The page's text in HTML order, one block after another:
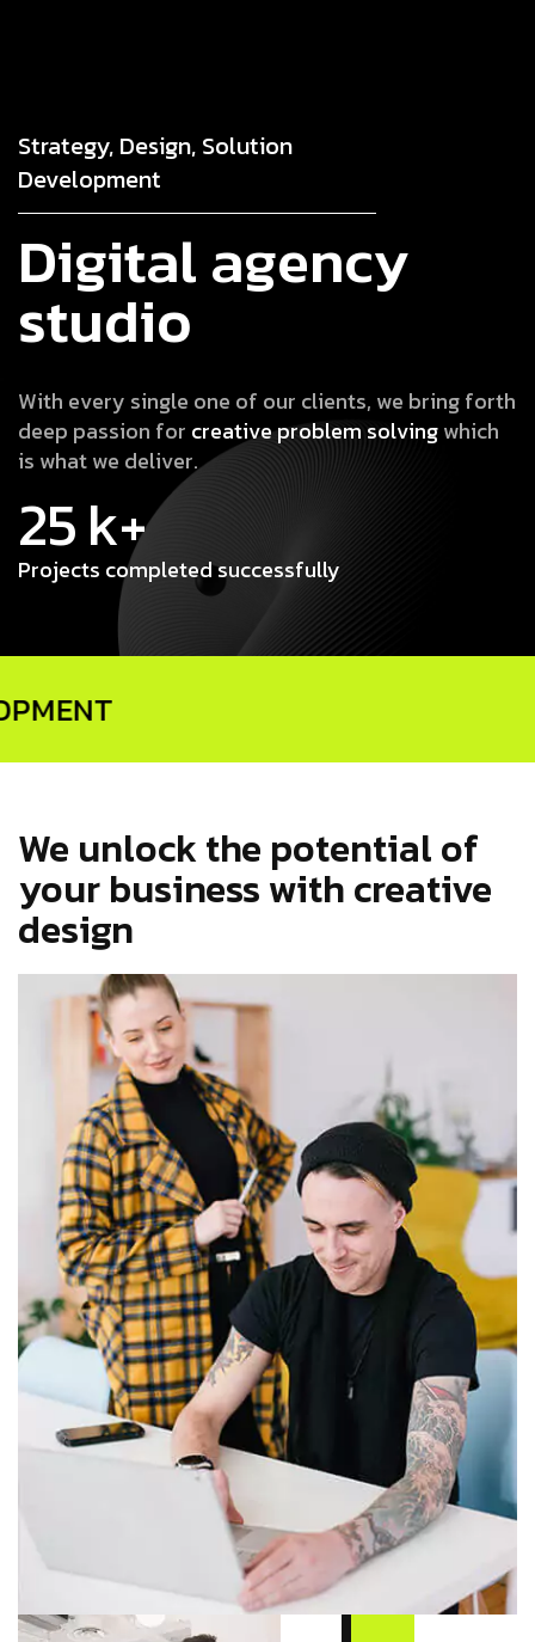
Strategy, Design, Solution
Development
Digitalagency
studio
With every single one of our clients, we bringforth
deep passion for creativeproblem solvingwhich
is whatwe deliver.
25k+
Projects completed successfully
We unlock the potential of
your business with creative
design